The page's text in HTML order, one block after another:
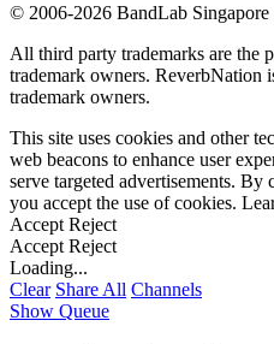
© 2006-2026 BandLab Singapore
All third party trademarks are the
trademark owners. ReverbNation
trademark owners.
This site uses cookies and other
web beacons to enhance user
serve targeted advertisements.
you accept the use of cookies.
Accept Reject
Accept Reject
Loading...
Clear Share All Channels
Show Queue